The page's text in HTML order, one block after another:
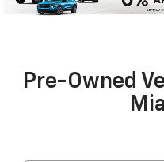
Pre-Owned